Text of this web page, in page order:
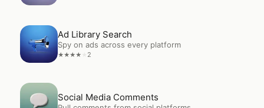
Open Ad Library Search
Ad Library Search
Spy on ads across every platform
★★★★ 2
Open Social Media Comments
Social Media Comments